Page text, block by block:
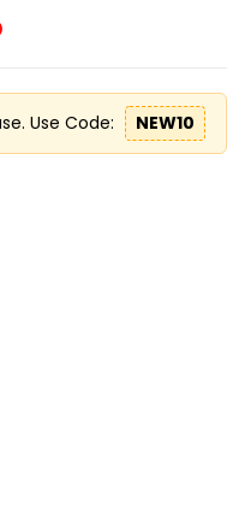
Use Code: NEW10